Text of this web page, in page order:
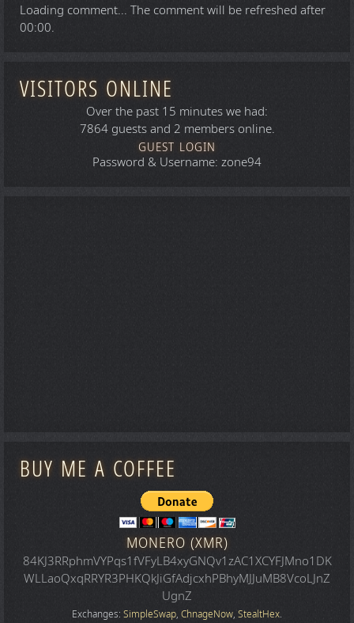
Loading comment... The comment will be refreshed after
00:00.
VISITORS ONLINE
Over the past 15 minutes we had:
7864 guests and 2 members online.
GUEST LOGIN
Password & Username: zone94
BUY ME A COFFEE
MONERO (XMR)
84KJ3RRphmVYPqs1fVFyLB4xyGNQv1zAC1XCYFJMno1DK
WLLaoQxqRRYR3PHKQkJiGfAdjcxhPBhyMJJuMB8VcoLJnZ
UgnZ
Exchanges: SimpleSwap, ChnageNow, StealtHex.